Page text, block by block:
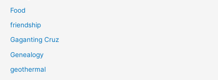
Food
friendship
Gaganting Cruz
Genealogy
geothermal